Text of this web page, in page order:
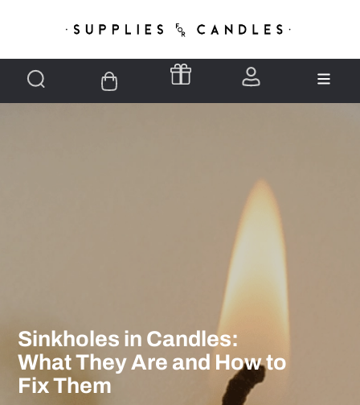
Sinkholes in Candles:
What They Are and How to
Fix Them